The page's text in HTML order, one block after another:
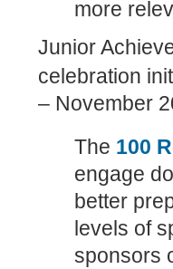
more
Junior
celebration
– November
The 100
engage
better
levels of
sponsors